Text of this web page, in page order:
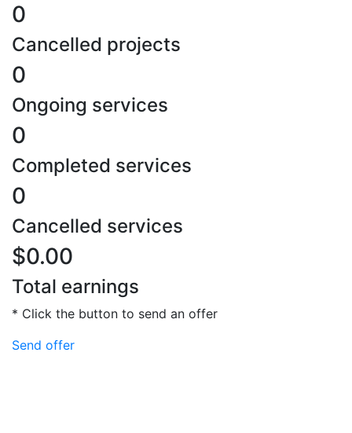
0
Cancelled projects
0
Ongoing services
0
Completed services
0
Cancelled services
$0.00
Total earnings
* Click the button to send an offer
Send offer